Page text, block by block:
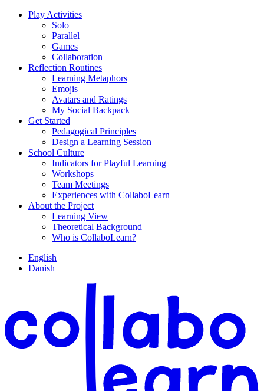
Play Activities
Solo
Parallel
Games
Collaboration
Reflection Routines
Learning Metaphors
Emojis
Avatars and Ratings
My Social Backpack
Get Started
Pedagogical Principles
Design a Learning Session
School Culture
Indicators for Playful Learning
Workshops
Team Meetings
Experiences with CollaboLearn
About the Project
Learning View
Theoretical Background
Who is CollaboLearn?
English
Danish